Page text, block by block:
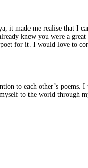
made me realise that I
knew you were a
for it. I would love to
to each other’s
to the world through